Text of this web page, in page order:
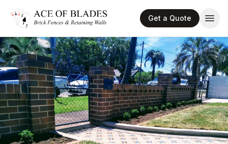
Get a Quote